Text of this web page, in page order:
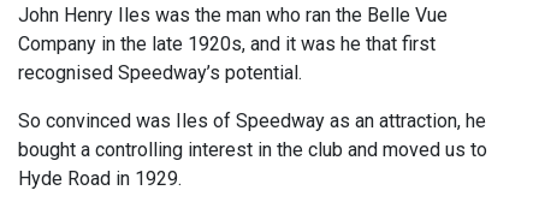
John Henry Iles was the man who ran the Belle Vue
Company in the late 1920s, and it was he that first
recognised Speedway’s potential.
So convinced was Iles of Speedway as an attraction, he
bought a controlling interest in the club and moved us to
Hyde Road in 1929.